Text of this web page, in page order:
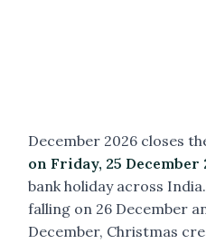
December 2026 closes
on Friday, 25 December
bank holiday across
falling on 26 December
December, Christmas